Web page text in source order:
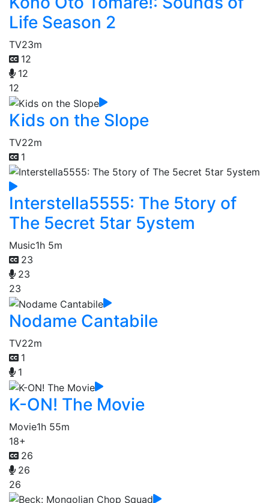
Life Season 2
TV23m
12
12
12
Kids on the Slope
TV22m
1
Interstella5555: The 5tory of
The 5ecret 5tar 5ystem
Music1h 5m
23
23
23
Nodame Cantabile
TV22m
1
1
K-ON! The Movie
Movie1h 55m
18+
26
26
26